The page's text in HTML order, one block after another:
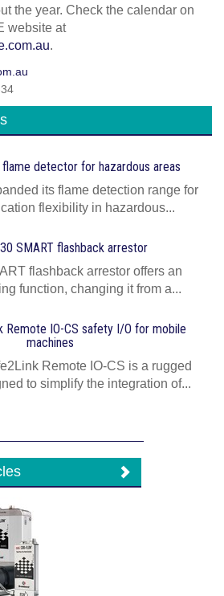
the year. Check the calendar on
website at
.
detector for hazardous areas
its flame detection range for
flexibility in hazardous...
SMART flashback arrestor
flashback arrestor offers an
function, changing it from a...
Remote IO-CS safety I/O for mobile
machines
Remote IO-CS is a rugged
to simplify the integration of...